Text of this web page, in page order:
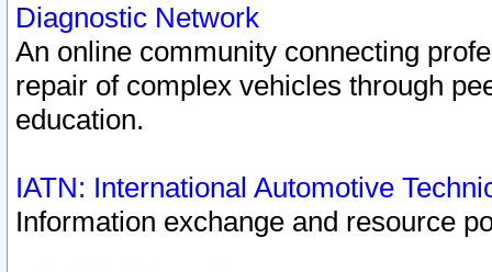
Diagnostic Network
An online community connecting
repair of complex vehicles through
education.
IATN: International Automotive
Information exchange and resource